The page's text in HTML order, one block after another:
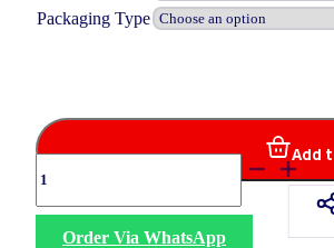
Packaging Type
quantity
Add
Order Via WhatsApp